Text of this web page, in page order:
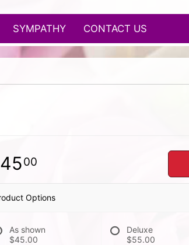
SYMPATHY CONTACT US
4500
Options
As shown
$45.00
Deluxe
$55.00